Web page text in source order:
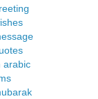
arabic